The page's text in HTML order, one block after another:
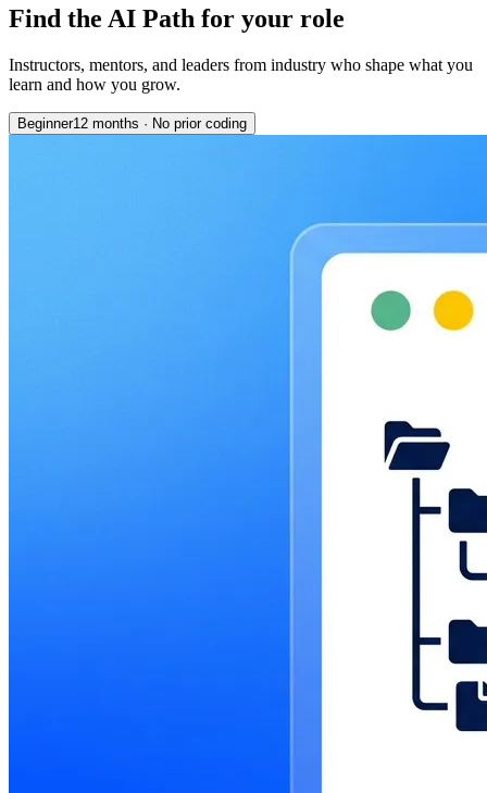
Find the AI Path for your role
Instructors, mentors, and leaders from industry who shape what you
learn and how you grow.
Beginner12 months · No prior coding